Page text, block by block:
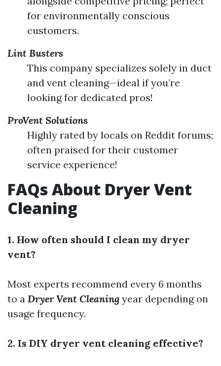
for environmentally conscious
customers.
Lint Busters
This company specializes solely in duct
and vent cleaning—ideal if you’re
looking for dedicated pros!
ProVent Solutions
Highly rated by locals on Reddit forums;
often praised for their customer
service experience!
FAQs About Dryer Vent
Cleaning
1. How often should I clean my dryer
vent?
Most experts recommend every 6 months
to a Dryer Vent Cleaning year depending on
usage frequency.
2. Is DIY dryer vent cleaning effective?